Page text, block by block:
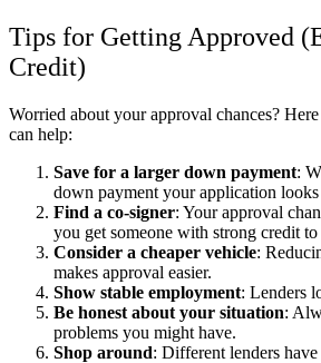
Tips for Getting Approved
Credit)
Worried about your approval chances? Here
can help:
Save for a larger down payment:
down payment your application looks
Find a co-signer: Your approval
you get someone with strong credit
Consider a cheaper vehicle:
makes approval easier.
Show stable employment: Lenders
Be honest about your situation:
problems you might have.
Shop around: Different lenders